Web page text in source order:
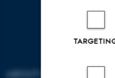
ABOUT US